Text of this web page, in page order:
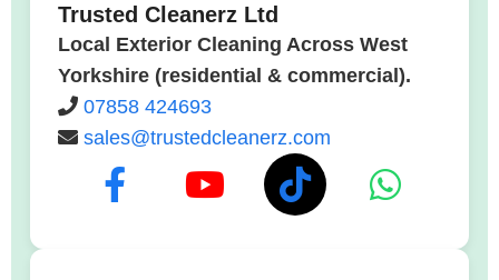
Trusted Cleanerz Ltd
Local Exterior Cleaning Across West
Yorkshire (residential & commercial).
07858 424693
sales@trustedcleanerz.com